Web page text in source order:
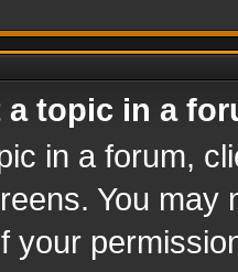
a topic in a
in a forum,
You
your